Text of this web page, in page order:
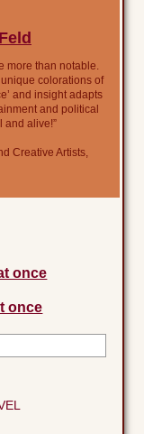
more than notable.
colorations of
and insight adapts
and political
and alive!”
Creative Artists,
once
once